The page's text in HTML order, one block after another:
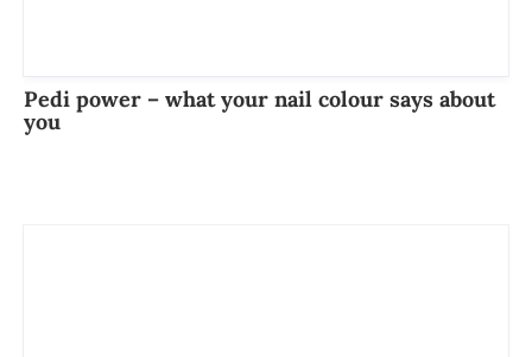
Pedi power – what your nail colour says about
you